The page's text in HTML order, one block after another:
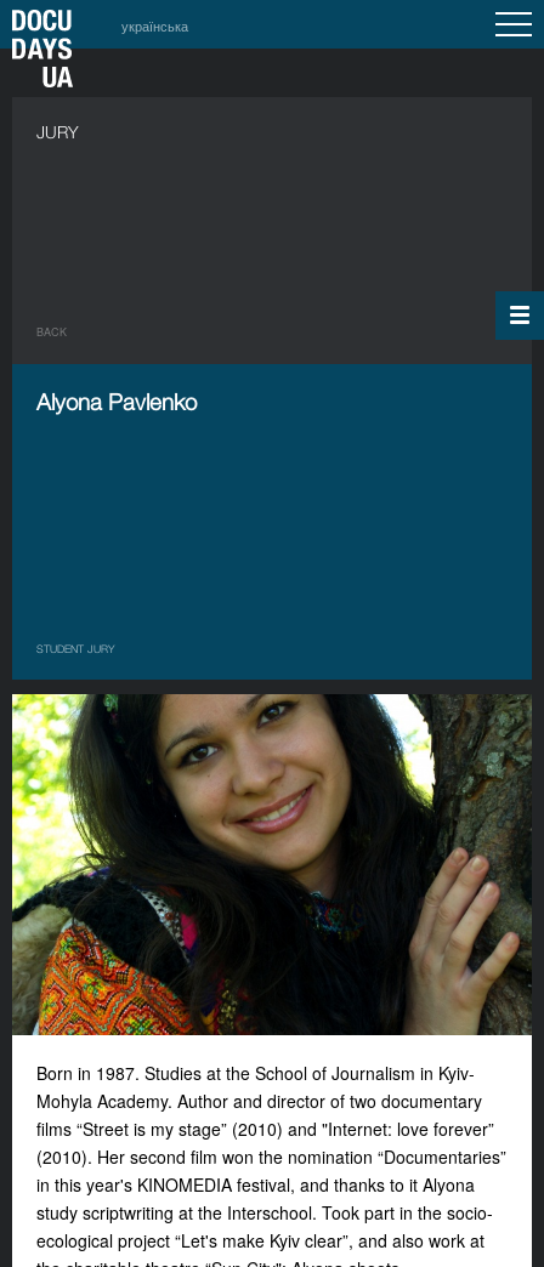
українська
JURY
BACK
Alyona Pavlenko
STUDENT JURY
Born in 1987. Studies at the School of Journalism in Kyiv-
Mohyla Academy. Author and director of two documentary
films “Street is my stage” (2010) and "Internet: love forever”
(2010). Her second film won the nomination “Documentaries”
in this year's KINOMEDIA festival, and thanks to it Alyona
study scriptwriting at the Interschool. Took part in the socio-
ecological project “Let's make Kyiv clear”, and also work at